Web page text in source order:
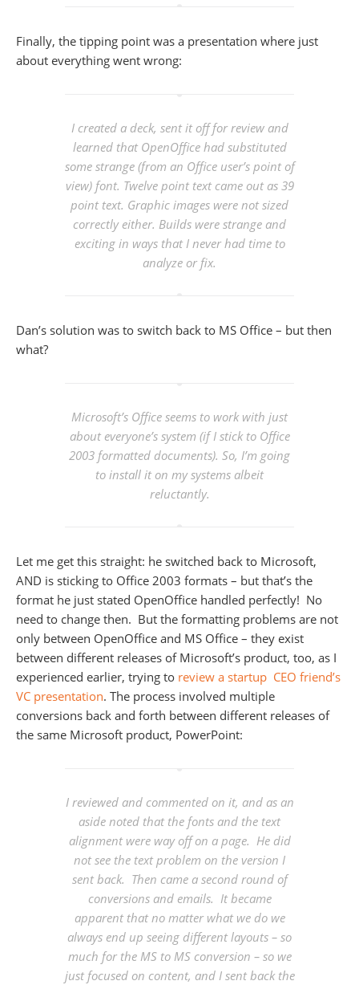
Finally, the tipping point was a presentation where just
about everything went wrong:
I created a deck, sent it off for review and
learned that OpenOffice had substituted
some strange (from an Office user’s point of
view) font. Twelve point text came out as 39
point text. Graphic images were not sized
correctly either. Builds were strange and
exciting in ways that I never had time to
analyze or fix.
Dan’s solution was to switch back to MS Office – but then
what?
Microsoft’s Office seems to work with just
about everyone’s system (if I stick to Office
2003 formatted documents). So, I’m going
to install it on my systems albeit
reluctantly.
Let me get this straight: he switched back to Microsoft,
AND is sticking to Office 2003 formats – but that’s the
format he just stated OpenOffice handled perfectly! No
need to change then. But the formatting problems are not
only between OpenOffice and MS Office – they exist
between different releases of Microsoft’s product, too, as I
experienced earlier, trying to review a startup CEO friend’s
VC presentation. The process involved multiple
conversions back and forth between different releases of
the same Microsoft product, PowerPoint:
I reviewed and commented on it, and as an
aside noted that the fonts and the text
alignment were way off on a page. He did
not see the text problem on the version I
sent back. Then came a second round of
conversions and emails. It became
apparent that no matter what we do we
always end up seeing different layouts – so
much for the MS to MS conversion – so we
just focused on content, and I sent back the